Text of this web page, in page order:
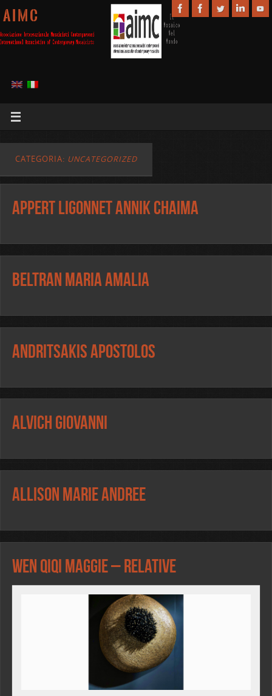
A I M C
CATEGORIA: UNCATEGORIZED
APPERT LIGONNET ANNIK CHAIMA
BELTRAN MARIA AMALIA
ANDRITSAKIS APOSTOLOS
ALVICH GIOVANNI
ALLISON MARIE ANDREE
Wen Qiqi Maggie – Relative